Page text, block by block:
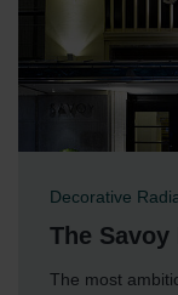
Decorative
The Savoy
The most